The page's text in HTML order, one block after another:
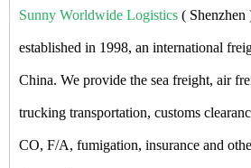
Sunny Worldwide Logistics (
established in 1998, an international
China. We provide the sea freight, air
trucking transportation, customs
CO, F/A, fumigation, insurance and